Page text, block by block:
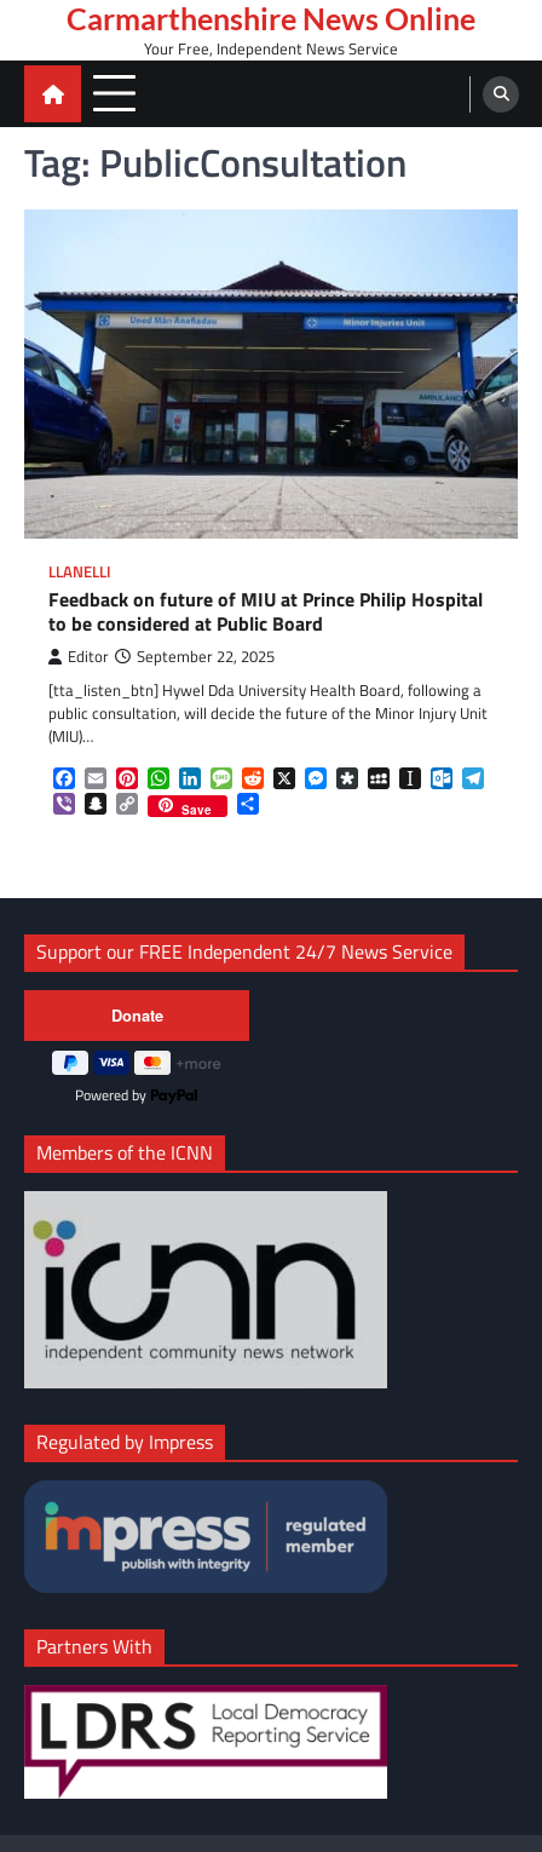
content
Carmarthenshire News Online
Your Free, Independent News Service
Tag: PublicConsultation
LLANELLI
Feedback on future of MIU at Prince Philip Hospital
to be considered at Public Board
Editor September 22, 2025
[tta_listen_btn] Hywel Dda University Health Board, following a
public consultation, will decide the future of the Minor Injury Unit
(MIU)…
Facebook
EmailPinterestWhatsApp
LinkedInMessageReddit
X Messenger
DiasporaMySpaceInstapaper
ViberSnapchat
Copy
Link
Save
Support our FREE Independent 24/7 News Service
Powered by
Members of the ICNN
Regulated by Impress
Partners With